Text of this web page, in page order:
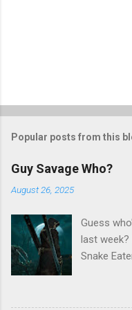
Popular posts from this
Guy Savage Who?
August 26, 2025
Guess
last week?
Snake
repost on
nightmare